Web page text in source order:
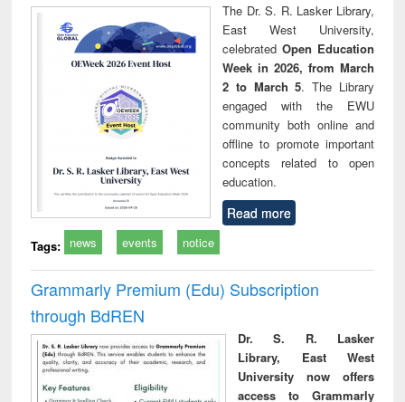
The Dr. S. R. Lasker Library,
East West University,
celebrated Open Education
Week in 2026, from March
2 to March 5. The Library
engaged with the EWU
community both online and
offline to promote important
concepts related to open
education.
Read more
Tags: news events notice
Grammarly Premium (Edu) Subscription
through BdREN
Dr. S. R. Lasker
Library, East West
University now offers
access to Grammarly